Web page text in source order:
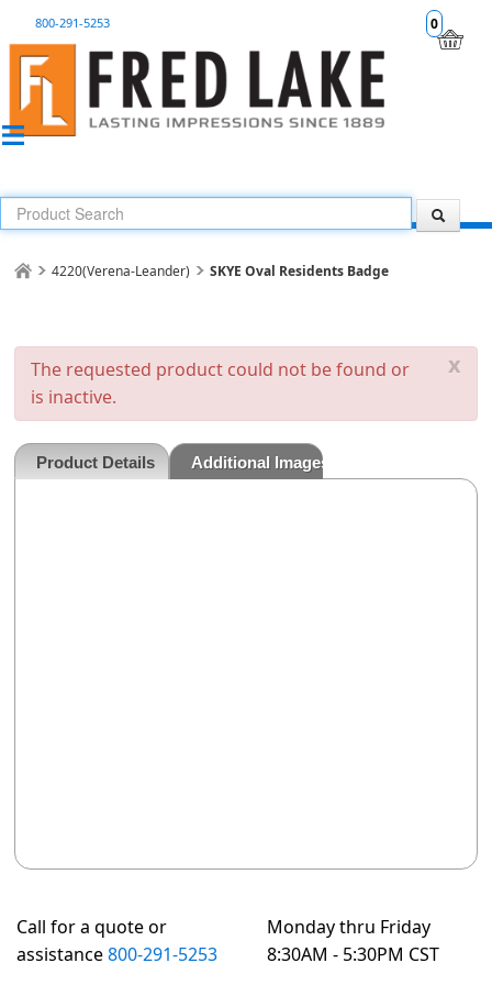
0
800-291-5253
4220(Verena-Leander) SKYE Oval Residents Badge
x
The requested product could not be found or
is inactive.
Product Details Additional Images
Call for a quote or
assistance800-291-5253
Monday thru Friday
8:30AM - 5:30PM CST